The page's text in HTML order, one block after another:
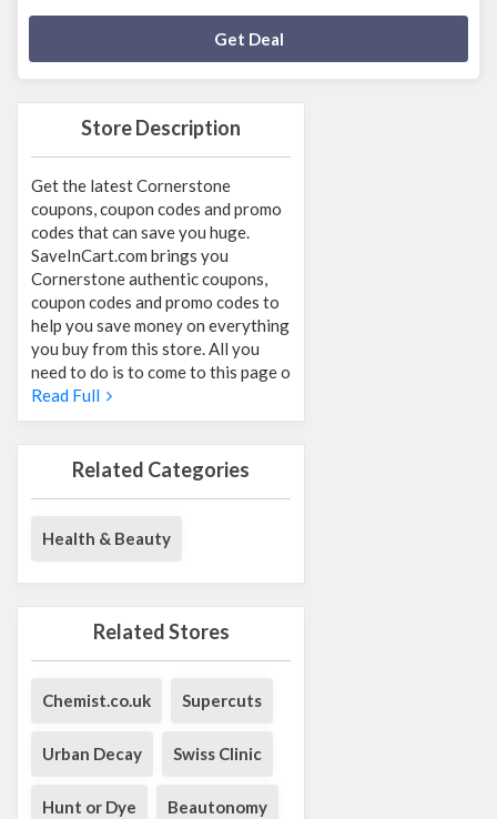
Store Description
Get the latest Cornerstone
coupons, coupon codes and promo
codes that can save you huge.
SaveInCart.com brings you
Cornerstone authentic coupons,
coupon codes and promo codes to
help you save money on everything
you buy from this store. All you
need to do is to come to this page o
Read Full
Related Categories
Health & Beauty
Related Stores
Chemist.co.uk Supercuts
Urban Decay Swiss Clinic
Hunt or Dye Beautonomy
Get Deal